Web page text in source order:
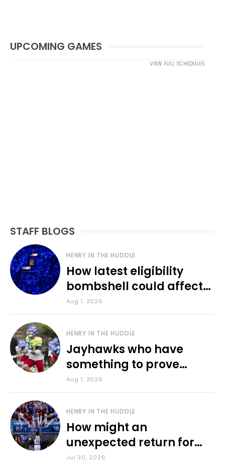
UPCOMING GAMES
VIEW FULL SCHEDULES
STAFF BLOGS
HENRY IN THE HUDDLE
How latest eligibility
bombshell could affect
various KU sports
Aug 1, 2026
HENRY IN THE HUDDLE
Jayhawks who have
something to prove
during fall camp
Aug 1, 2026
HENRY IN THE HUDDLE
How might an
unexpected return for
Council impact KU
Jul 30, 2026